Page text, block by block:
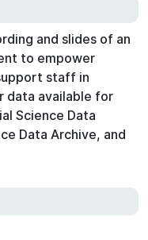
and slides of an
to empower
staff in
data available for
Science Data
Data Archive, and